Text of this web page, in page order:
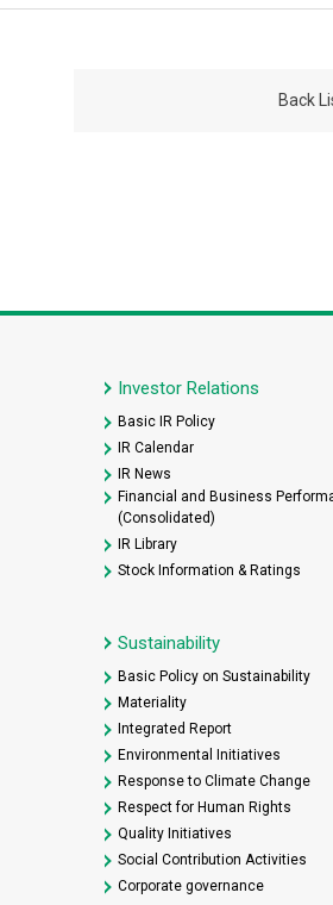
Back
Investor Relations
Basic IR Policy
IR Calendar
IR News
Financial and Business
(Consolidated)
IR Library
Stock Information & Ratings
Sustainability
Basic Policy on Sustainability
Materiality
Integrated Report
Environmental Initiatives
Response to Climate Change
Respect for Human Rights
Quality Initiatives
Social Contribution Activities
Corporate governance